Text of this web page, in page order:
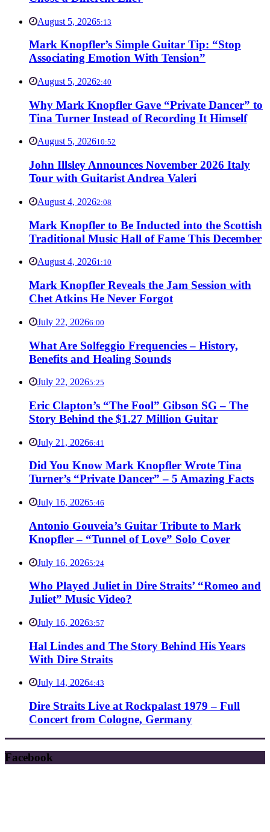
August 5, 20265:13
Mark Knopfler’s Simple Guitar Tip: “Stop
Associating Emotion With Tension”
August 5, 20262:40
Why Mark Knopfler Gave “Private Dancer” to
Tina Turner Instead of Recording It Himself
August 5, 202610:52
John Illsley Announces November 2026 Italy
Tour with Guitarist Andrea Valeri
August 4, 20262:08
Mark Knopfler to Be Inducted into the Scottish
Traditional Music Hall of Fame This December
August 4, 20261:10
Mark Knopfler Reveals the Jam Session with
Chet Atkins He Never Forgot
July 22, 20266:00
What Are Solfeggio Frequencies – History,
Benefits and Healing Sounds
July 22, 20265:25
Eric Clapton’s “The Fool” Gibson SG – The
Story Behind the $1.27 Million Guitar
July 21, 20266:41
Did You Know Mark Knopfler Wrote Tina
Turner’s “Private Dancer” – 5 Amazing Facts
July 16, 20265:46
Antonio Gouveia’s Guitar Tribute to Mark
Knopfler – “Tunnel of Love” Solo Cover
July 16, 20265:24
Who Played Juliet in Dire Straits’ “Romeo and
Juliet” Music Video?
July 16, 20263:57
Hal Lindes and The Story Behind His Years
With Dire Straits
July 14, 20264:43
Dire Straits Live at Rockpalast 1979 – Full
Concert from Cologne, Germany
Facebook